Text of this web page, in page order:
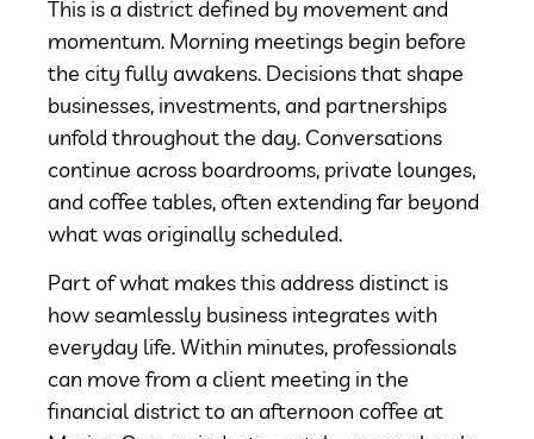
This is a district defined by movement and
momentum. Morning meetings begin before
the city fully awakens. Decisions that shape
businesses, investments, and partnerships
unfold throughout the day. Conversations
continue across boardrooms, private lounges,
and coffee tables, often extending far beyond
what was originally scheduled.
Part of what makes this address distinct is
how seamlessly business integrates with
everyday life. Within minutes, professionals
can move from a client meeting in the
financial district to an afternoon coffee at